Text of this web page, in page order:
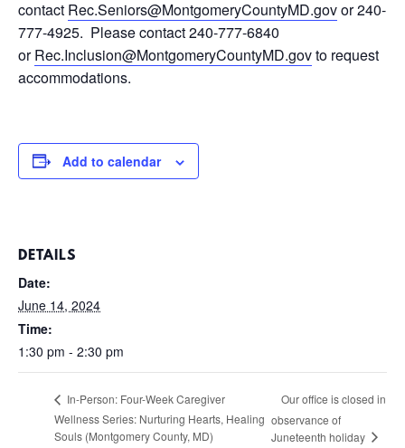
contact Rec.Seniors@MontgomeryCountyMD.govor 240-
777-4925. Please contact 240-777-6840
orRec.Inclusion@MontgomeryCountyMD.govto request
accommodations.
Add to calendar
DETAILS
Date:
June 14, 2024
Time:
1:30 pm - 2:30 pm
In-Person: Four-Week Caregiver
Wellness Series: Nurturing Hearts, Healing
Souls (Montgomery County, MD)
Our office is closed in
observance of
Juneteenth holiday